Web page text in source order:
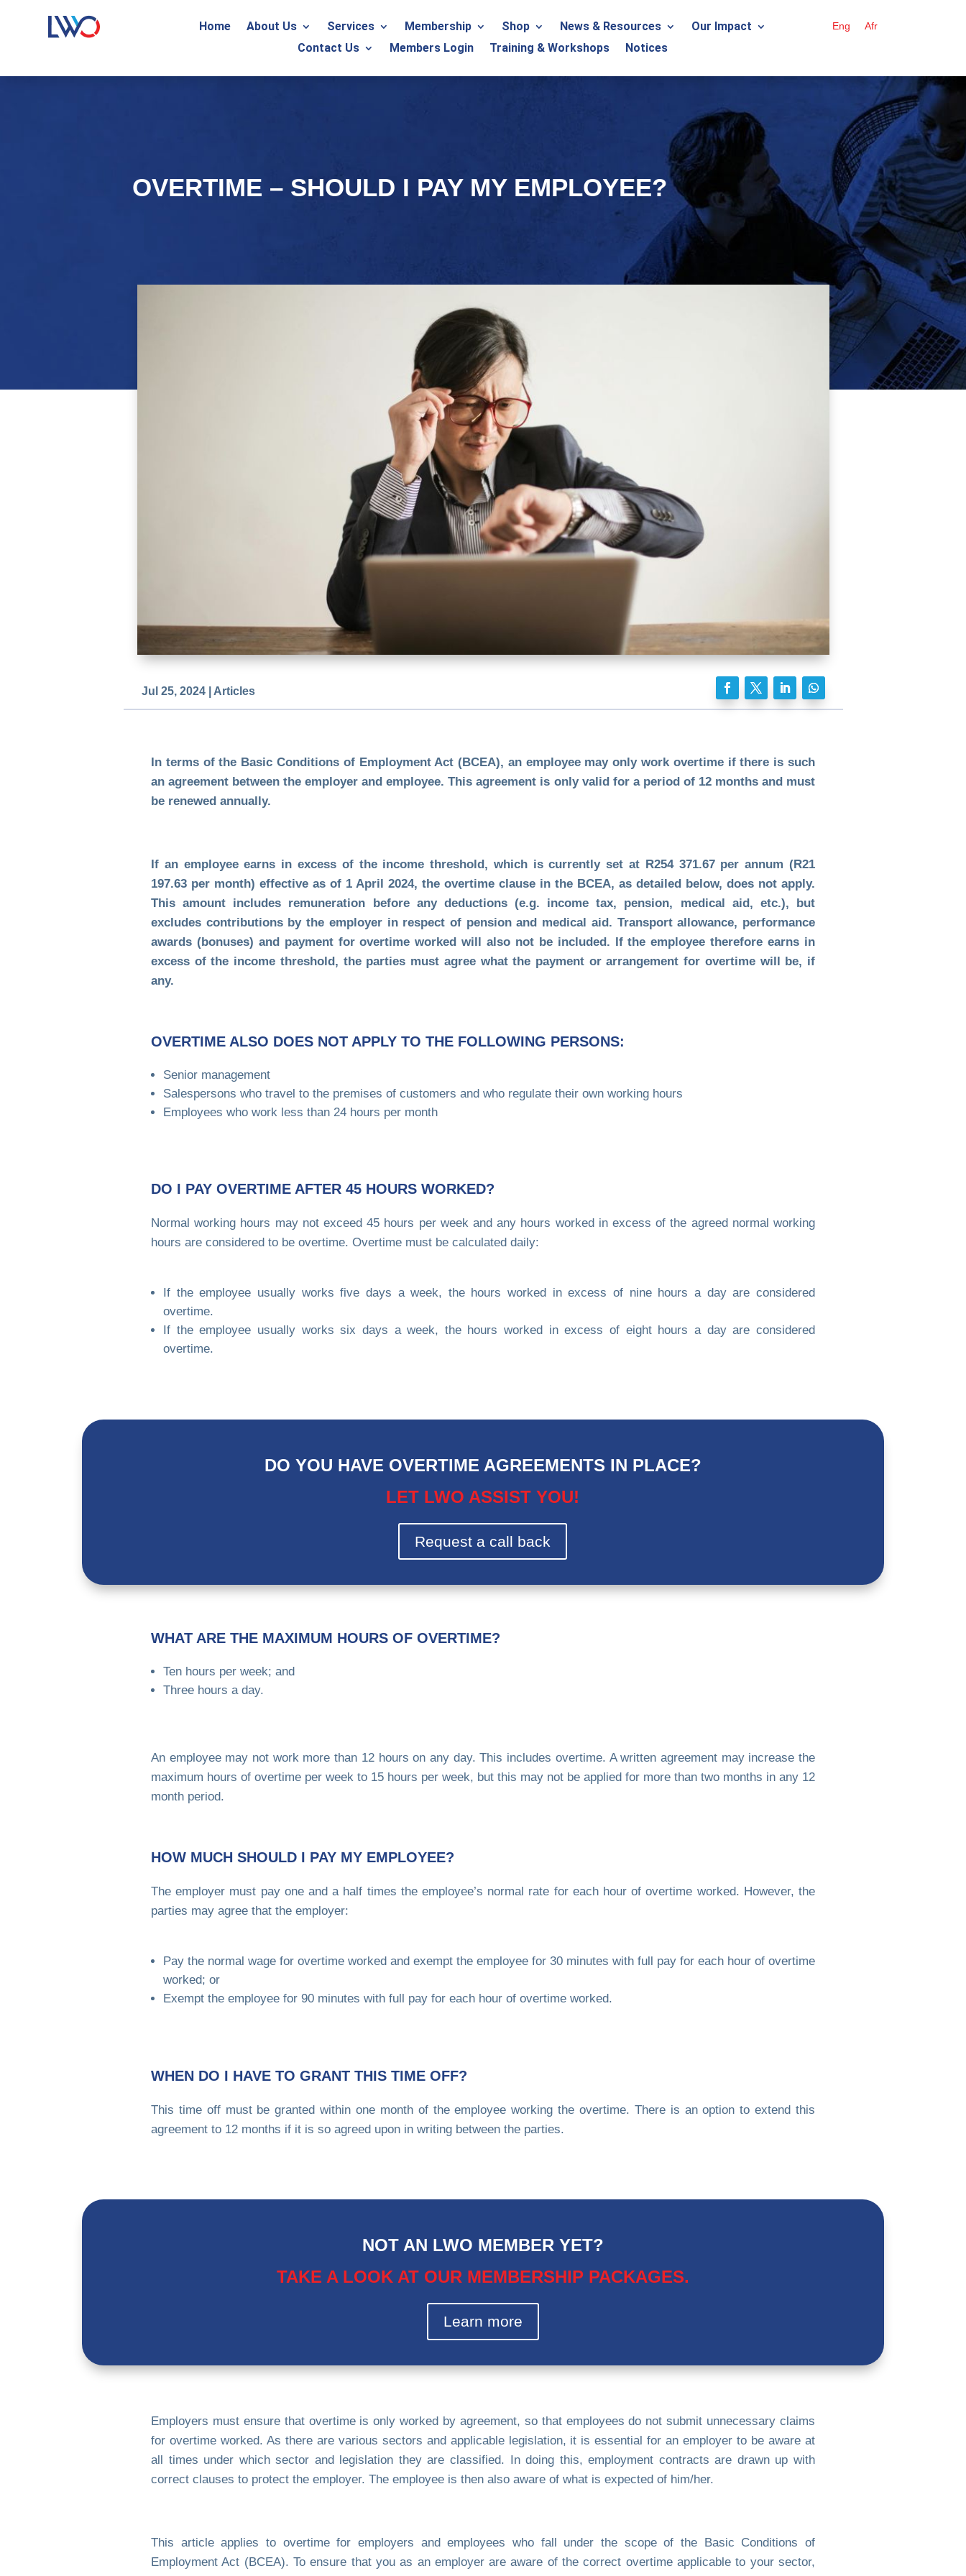
Home About Us Services Membership Shop News & Resources
Our Impact
Contact Us
Members Login Training & Workshops Notices
Eng Afr
OVERTIME – SHOULD I PAY MY EMPLOYEE?
Jul 25, 2024| Articles
In terms of the Basic Conditions of Employment Act (BCEA), an employee may only work overtime if there is such
an agreement between the employer and employee. This agreement is only valid for a period of 12 months and must
be renewed annually.
If an employee earns in excess of the income threshold, which is currently set at R254 371.67 per annum (R21
197.63 per month) effective as of 1 April 2024, the overtime clause in the BCEA, as detailed below, does not apply.
This amount includes remuneration before any deductions (e.g. income tax, pension, medical aid, etc.), but
excludes contributions by the employer in respect of pension and medical aid. Transport allowance, performance
awards (bonuses) and payment for overtime worked will also not be included. If the employee therefore earns in
excess of the income threshold, the parties must agree what the payment or arrangement for overtime will be, if
any.
OVERTIME ALSO DOES NOT APPLY TO THE FOLLOWING PERSONS:
Senior management
Salespersons who travel to the premises of customers and who regulate their own working hours
Employees who work less than 24 hours per month
DO I PAY OVERTIME AFTER 45 HOURS WORKED?
Normal working hours may not exceed 45 hours per week and any hours worked in excess of the agreed normal working
hours are considered to be overtime. Overtime must be calculated daily:
If the employee usually works five days a week, the hours worked in excess of nine hours a day are considered
overtime.
If the employee usually works six days a week, the hours worked in excess of eight hours a day are considered
overtime.
DO YOU HAVE OVERTIME AGREEMENTS IN PLACE?
LET LWO ASSIST YOU!
Request a call back
WHAT ARE THE MAXIMUM HOURS OF OVERTIME?
Ten hours per week; and
Three hours a day.
An employee may not work more than 12 hours on any day. This includes overtime. A written agreement may increase the
maximum hours of overtime per week to 15 hours per week, but this may not be applied for more than two months in any 12
month period.
HOW MUCH SHOULD I PAY MY EMPLOYEE?
The employer must pay one and a half times the employee’s normal rate for each hour of overtime worked. However, the
parties may agree that the employer:
Pay the normal wage for overtime worked and exempt the employee for 30 minutes with full pay for each hour of overtime
worked; or
Exempt the employee for 90 minutes with full pay for each hour of overtime worked.
WHEN DO I HAVE TO GRANT THIS TIME OFF?
This time off must be granted within one month of the employee working the overtime. There is an option to extend this
agreement to 12 months if it is so agreed upon in writing between the parties.
NOT AN LWO MEMBER YET?
TAKE A LOOK AT OUR MEMBERSHIP PACKAGES.
Learn more
Employers must ensure that overtime is only worked by agreement, so that employees do not submit unnecessary claims
for overtime worked. As there are various sectors and applicable legislation, it is essential for an employer to be aware at
all times under which sector and legislation they are classified. In doing this, employment contracts are drawn up with
correct clauses to protect the employer. The employee is then also aware of what is expected of him/her.
This article applies to overtime for employers and employees who fall under the scope of the Basic Conditions of
Employment Act (BCEA). To ensure that you as an employer are aware of the correct overtime applicable to your sector,